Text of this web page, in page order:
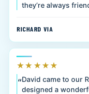
they’re always
RICHARD VIA
★★★★★
David came to our
designed a